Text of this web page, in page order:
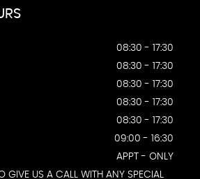
08:30 - 17:30
08:30 - 17:30
08:30 - 17:30
08:30 - 17:30
08:30 - 17:30
09:00 - 16:30
APPT - ONLY
GIVE US A CALL WITH ANY SPECIAL